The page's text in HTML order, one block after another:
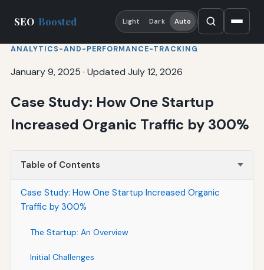
SEO Boosted Light Dark Auto
ANALYTICS-AND-PERFORMANCE-TRACKING
January 9, 2025 · Updated July 12, 2026
Case Study: How One Startup
Increased Organic Traffic by 300%
Table of Contents
Case Study: How One Startup Increased Organic
Traffic by 300%
The Startup: An Overview
Initial Challenges